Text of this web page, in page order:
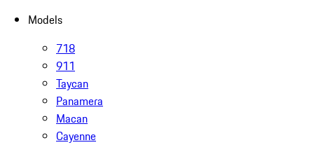
Models
718
911
Taycan
Panamera
Macan
Cayenne